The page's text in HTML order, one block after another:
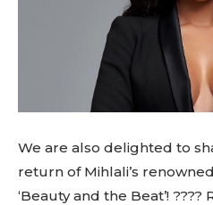
We are also delighted to
return of Mihlali’s
‘Beauty and the Beat’!